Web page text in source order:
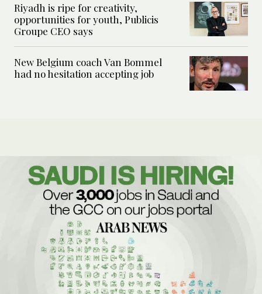
Riyadh is ripe for creativity,
opportunities for youth, Publicis
Groupe CEO says
New Belgium coach Van Bommel
had no hesitation accepting job